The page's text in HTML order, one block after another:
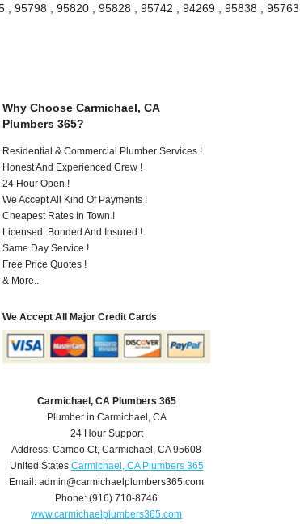
95798 , 95820 , 95828 , 95742 , 94269 , 95838 , 95763 ,
Why Choose Carmichael, CA
Plumbers 365?
Residential & Commercial Plumber Services !
Honest And Experienced Crew !
24 Hour Open !
We Accept All Kind Of Payments !
Cheapest Rates In Town !
Licensed, Bonded And Insured !
Same Day Service !
Free Price Quotes !
& More..
We Accept All Major Credit Cards
Carmichael, CA Plumbers 365
Plumber in Carmichael, CA
24 Hour Support
Address:Cameo Ct,Carmichael ,CA 95608
United States Carmichael, CA Plumbers 365
Email:admin@carmichaelplumbers365.com
Phone:(916) 710-8746
www.carmichaelplumbers365.com